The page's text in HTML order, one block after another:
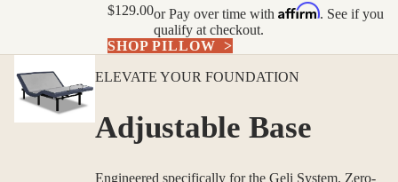
$129.00orPay over time with Affirm. See if you
qualify at checkout.
SHOP PILLOW >
ELEVATE YOUR FOUNDATION
Adjustable Base
Engineered specifically for the Geli System. Zero-